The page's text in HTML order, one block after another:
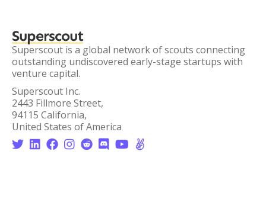
Superscout
Superscout is a global network of scouts connecting
outstanding undiscovered early-stage startups with
venture capital.
Superscout Inc.
2443 Fillmore Street,
94115 California,
United States of America
       